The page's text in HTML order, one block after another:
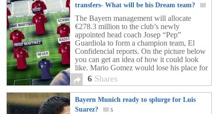
transfers- What will be his Dream team?
6
The Bayern management will allocate
€278.3 million to the club’s newly
appointed head coach Josep “Pep”
Guardiola to form a champion team, El
Confidencial reports. On the picture below
you can get an idea of how it could look
like. Mario Gomez would lose his place for
Luis Suarez and frank Ribéry would be in
competition with Iker Muniain. Inigo
Martinez could strengthen the defense and
Isco be the playmaker of this new dream
team.
6 Shares
Bayern Munich ready to splurge for Luis
Suarez?
5